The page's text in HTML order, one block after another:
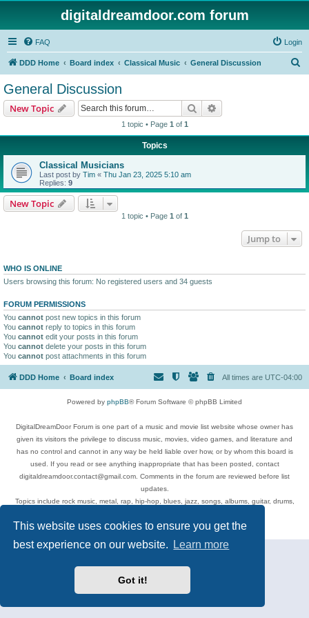
This website uses cookies to ensure you get the
best experience on our website.
Learn more
Got it!
digitaldreamdoor.com forum
FAQ Login
DDD Home Board index Classical Music General Discussion
General Discussion
New Topic Search
1 topic • Page 1 of 1
Topics
Classical Musicians
Last post by Tim « Thu Jan 23, 2025 5:10 am
Replies: 9
New Topic
1 topic • Page 1 of 1
Jump to
WHO IS ONLINE
Users browsing this forum: No registered users and 34 guests
FORUM PERMISSIONS
You cannot post new topics in this forum
You cannot reply to topics in this forum
You cannot edit your posts in this forum
You cannot delete your posts in this forum
You cannot post attachments in this forum
DDD Home Board index All times are UTC-04:00
Powered by phpBB® Forum Software © phpBB Limited
DigitalDreamDoor Forum is one part of a music and movie list website whose owner has
given its visitors the privilege to discuss music, movies, video games, and literature and
has no control and cannot in any way be held liable over how, or by whom this board is
used. If you read or see anything inappropriate that has been posted, contact
digitaldreamdoor.contact@gmail.com. Comments in the forum are reviewed before list
updates.
Topics include rock music, metal, rap, hip-hop, blues, jazz, songs, albums, guitar, drums,
Privacy|Terms